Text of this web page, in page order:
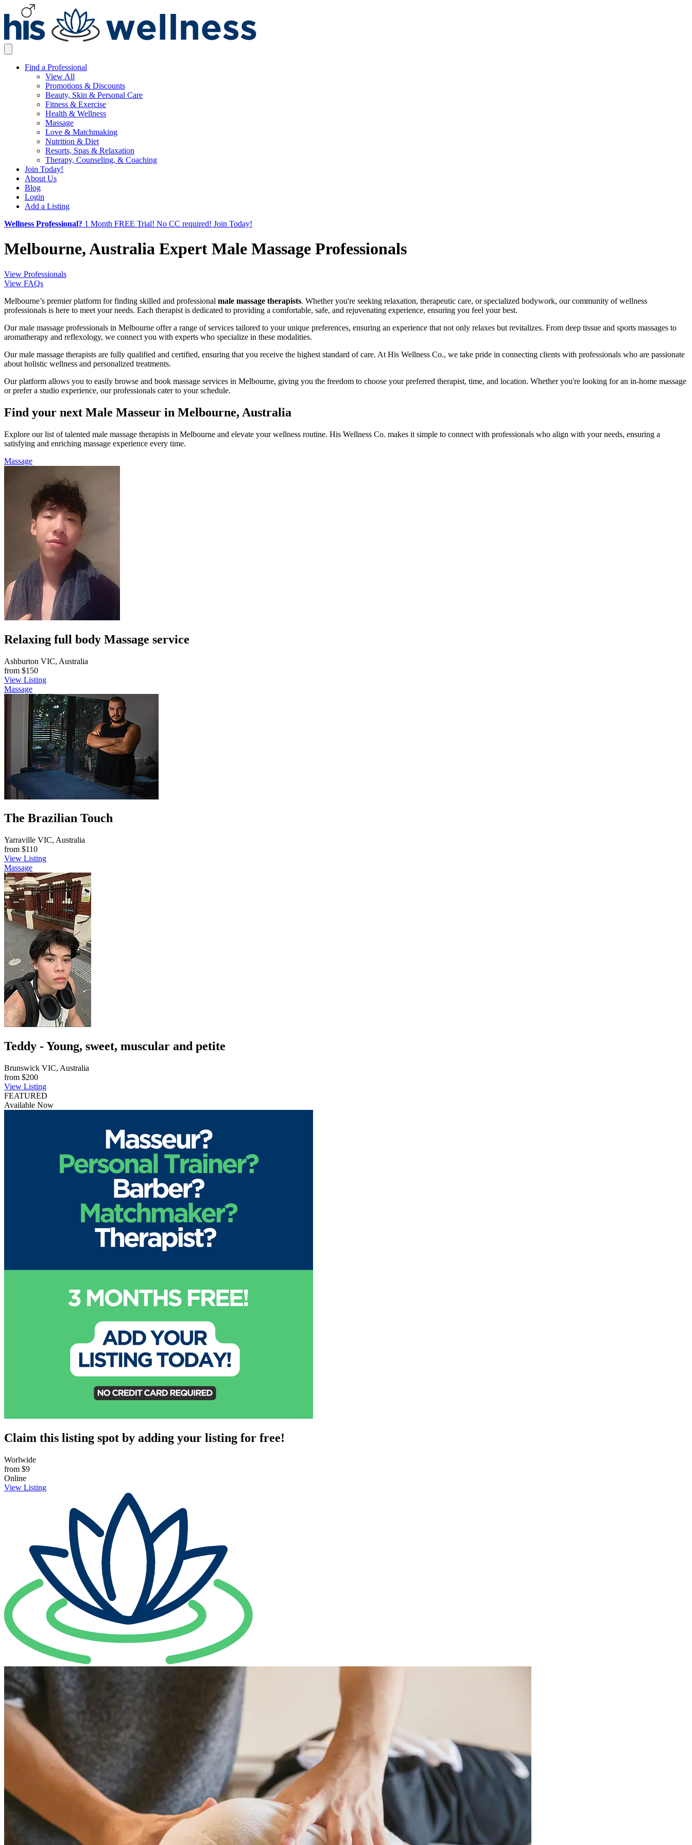
Find a Professional
View All
Promotions & Discounts
Beauty, Skin & Personal Care
Fitness & Exercise
Health & Wellness
Massage
Love & Matchmaking
Nutrition & Diet
Resorts, Spas & Relaxation
Therapy, Counseling, & Coaching
Join Today!
About Us
Blog
Login
Add a Listing
Wellness Professional? 1 Month FREE Trial! No CC required! Join Today!
Melbourne, Australia Expert Male Massage Professionals
View Professionals
View FAQs
Melbourne’s premier platform for finding skilled and professional male massage therapists. Whether you're seeking relaxation, therapeutic care, or specialized bodywork, our community of wellness
professionals is here to meet your needs. Each therapist is dedicated to providing a comfortable, safe, and rejuvenating experience, ensuring you feel your best.
Our male massage professionals in Melbourne offer a range of services tailored to your unique preferences, ensuring an experience that not only relaxes but revitalizes. From deep tissue and sports massages to
aromatherapy and reflexology, we connect you with experts who specialize in these modalities.
Our male massage therapists are fully qualified and certified, ensuring that you receive the highest standard of care. At His Wellness Co., we take pride in connecting clients with professionals who are passionate
about holistic wellness and personalized treatments.
Our platform allows you to easily browse and book massage services in Melbourne, giving you the freedom to choose your preferred therapist, time, and location. Whether you're looking for an in-home massage
or prefer a studio experience, our professionals cater to your schedule.
Find your next Male Masseur in Melbourne, Australia
Explore our list of talented male massage therapists in Melbourne and elevate your wellness routine. His Wellness Co. makes it simple to connect with professionals who align with your needs, ensuring a
satisfying and enriching massage experience every time.
Massage
Relaxing full body Massage service
Ashburton VIC, Australia
from $150
View Listing
Massage
The Brazilian Touch
Yarraville VIC, Australia
from $110
View Listing
Massage
Teddy - Young, sweet, muscular and petite
Brunswick VIC, Australia
from $200
View Listing
FEATURED
Available Now
Claim this listing spot by adding your listing for free!
Worlwide
from $9
Online
View Listing